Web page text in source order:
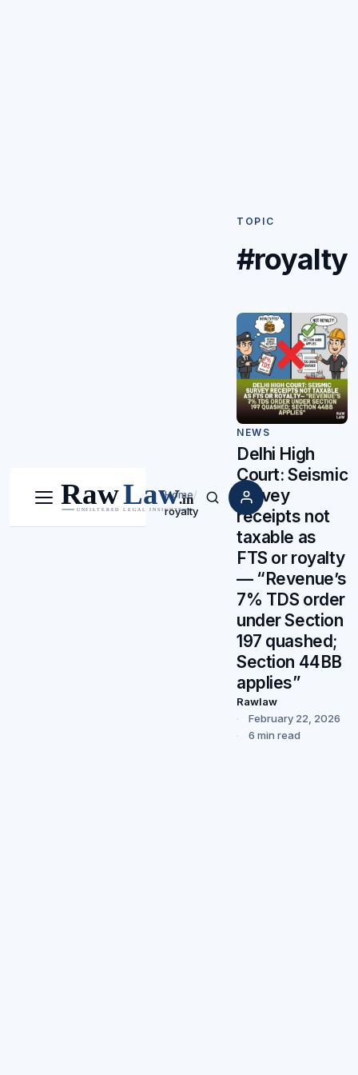
Menu Search
Home/
royalty
TOPIC
#royalty
NEWS
Delhi High
Court: Seismic
survey
receipts not
taxable as
FTS or royalty
— “Revenue’s
7% TDS order
under Section
197 quashed;
Section 44BB
applies”
Rawlaw
February 22, 2026
6 min read